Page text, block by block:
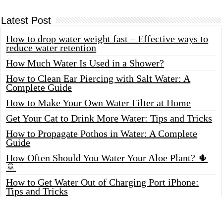
Latest Post
How to drop water weight fast – Effective ways to
reduce water retention
How Much Water Is Used in a Shower?
How to Clean Ear Piercing with Salt Water: A
Complete Guide
How to Make Your Own Water Filter at Home
Get Your Cat to Drink More Water: Tips and Tricks
How to Propagate Pothos in Water: A Complete
Guide
How Often Should You Water Your Aloe Plant? 🌵
🚿
How to Get Water Out of Charging Port iPhone:
Tips and Tricks